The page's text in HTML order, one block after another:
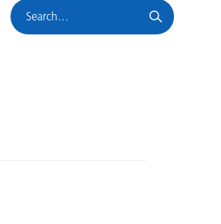
Search
HRA